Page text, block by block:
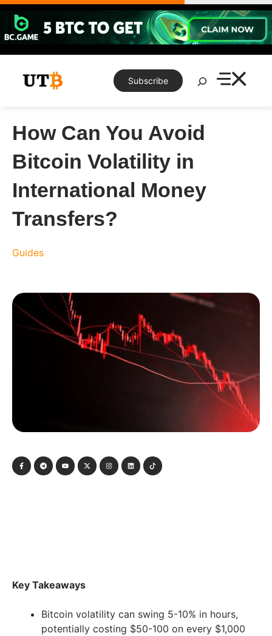
Skip
content
Subscribe
Search
How Can You Avoid
Bitcoin Volatility in
International Money
Transfers?
Guides
Key Takeaways
Bitcoin volatility can swing 5-10% in hours,
potentially costing $50-100 on every $1,000